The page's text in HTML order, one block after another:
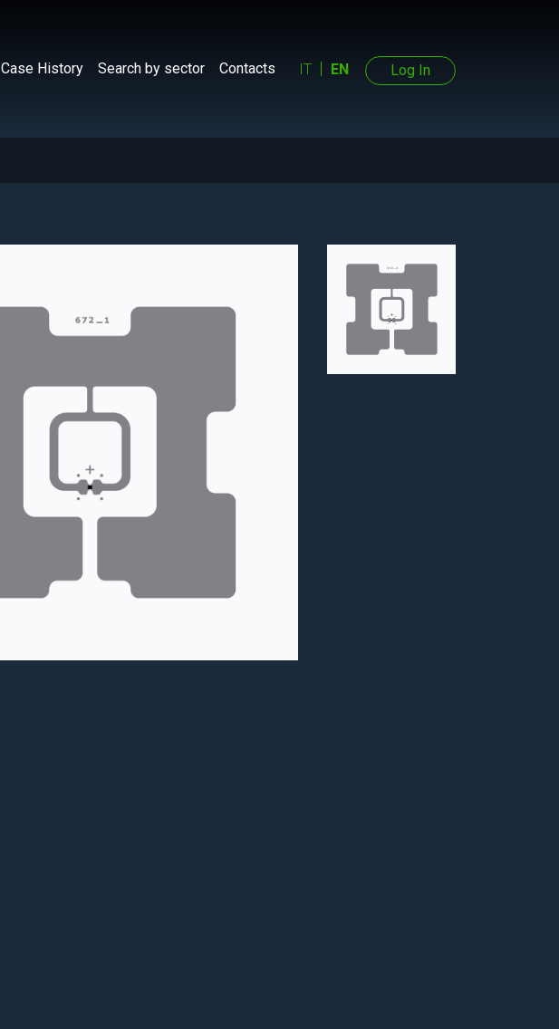
Case History Search by sector Contacts IT EN Log In